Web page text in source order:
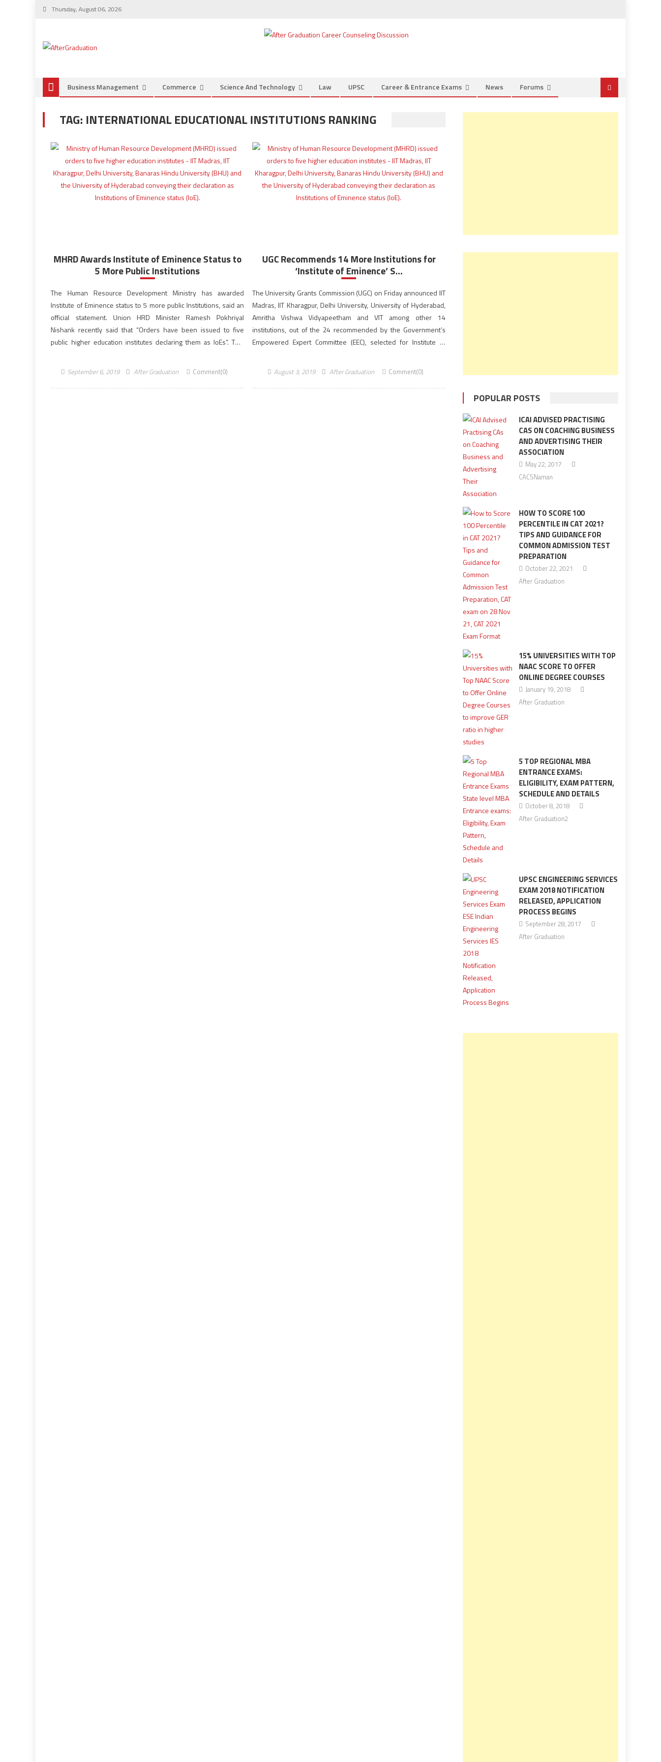
Thursday, August 06, 2026
Business Management Commerce Science And Technology Law UPSC Career & Entrance Exams News Forums
TAG: INTERNATIONAL EDUCATIONAL INSTITUTIONS RANKING
MHRD Awards Institute of Eminence Status to
5 More Public Institutions
The Human Resource Development Ministry has awarded
Institute of Eminence status to 5 more public Institutions, said an
official statement. Union HRD Minister Ramesh Pokhriyal
Nishank recently said that “Orders have been issued to five
public higher education institutes declaring them as IoEs“. This
September 6, 2019 After Graduation Comment(0)
UGC Recommends 14 More Institutions for
‘Institute of Eminence’ S...
The University Grants Commission (UGC) on Friday announced IIT
Madras, IIT Kharagpur, Delhi University, University of Hyderabad,
Amritha Vishwa Vidyapeetham and VIT among other 14
institutions, out of the 24 recommended by the Government’s
Empowered Expert Committee (EEC), selected for Institute of
August 3, 2019 After Graduation Comment(0)
POPULAR POSTS
ICAI ADVISED PRACTISING
CAS ON COACHING BUSINESS
AND ADVERTISING THEIR
ASSOCIATION
May 22, 2017
CACSNaman
HOW TO SCORE 100
PERCENTILE IN CAT 2021?
TIPS AND GUIDANCE FOR
COMMON ADMISSION TEST
PREPARATION
October 22, 2021
After Graduation
15% UNIVERSITIES WITH TOP
NAAC SCORE TO OFFER
ONLINE DEGREE COURSES
January 19, 2018
After Graduation
5 TOP REGIONAL MBA
ENTRANCE EXAMS:
ELIGIBILITY, EXAM PATTERN,
SCHEDULE AND DETAILS
October 8, 2018
After Graduation2
UPSC ENGINEERING SERVICES
EXAM 2018 NOTIFICATION
RELEASED, APPLICATION
PROCESS BEGINS
September 28, 2017
After Graduation